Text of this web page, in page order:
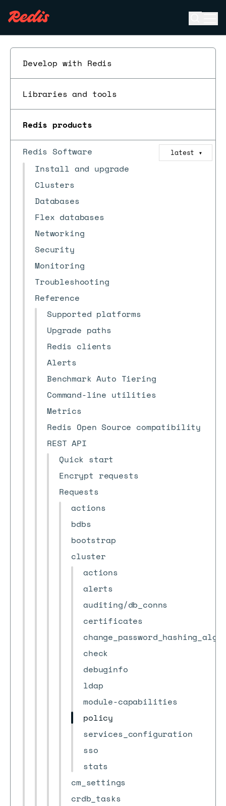
Develop with Redis
Libraries and tools
Redis products
Redis Software latest ▼
Install and upgrade
Clusters
Databases
Flex databases
Networking
Security
Monitoring
Troubleshooting
Reference
Supported platforms
Upgrade paths
Redis clients
Alerts
Benchmark Auto Tiering
Command-line utilities
Metrics
Redis Open Source compatibility
REST API
Quick start
Encrypt requests
Requests
actions
bdbs
bootstrap
cluster
actions
alerts
auditing/db_conns
certificates
check
debuginfo
ldap
module-capabilities
policy
services_configuration
sso
stats
cm_settings
crdb_tasks